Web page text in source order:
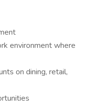
environment where
on dining, retail,